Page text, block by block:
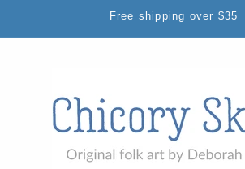
Free shipping over $35